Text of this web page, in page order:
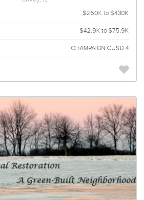
$260K to $430K
$42.9K to $75.9K
CHAMPAIGN CUSD 4